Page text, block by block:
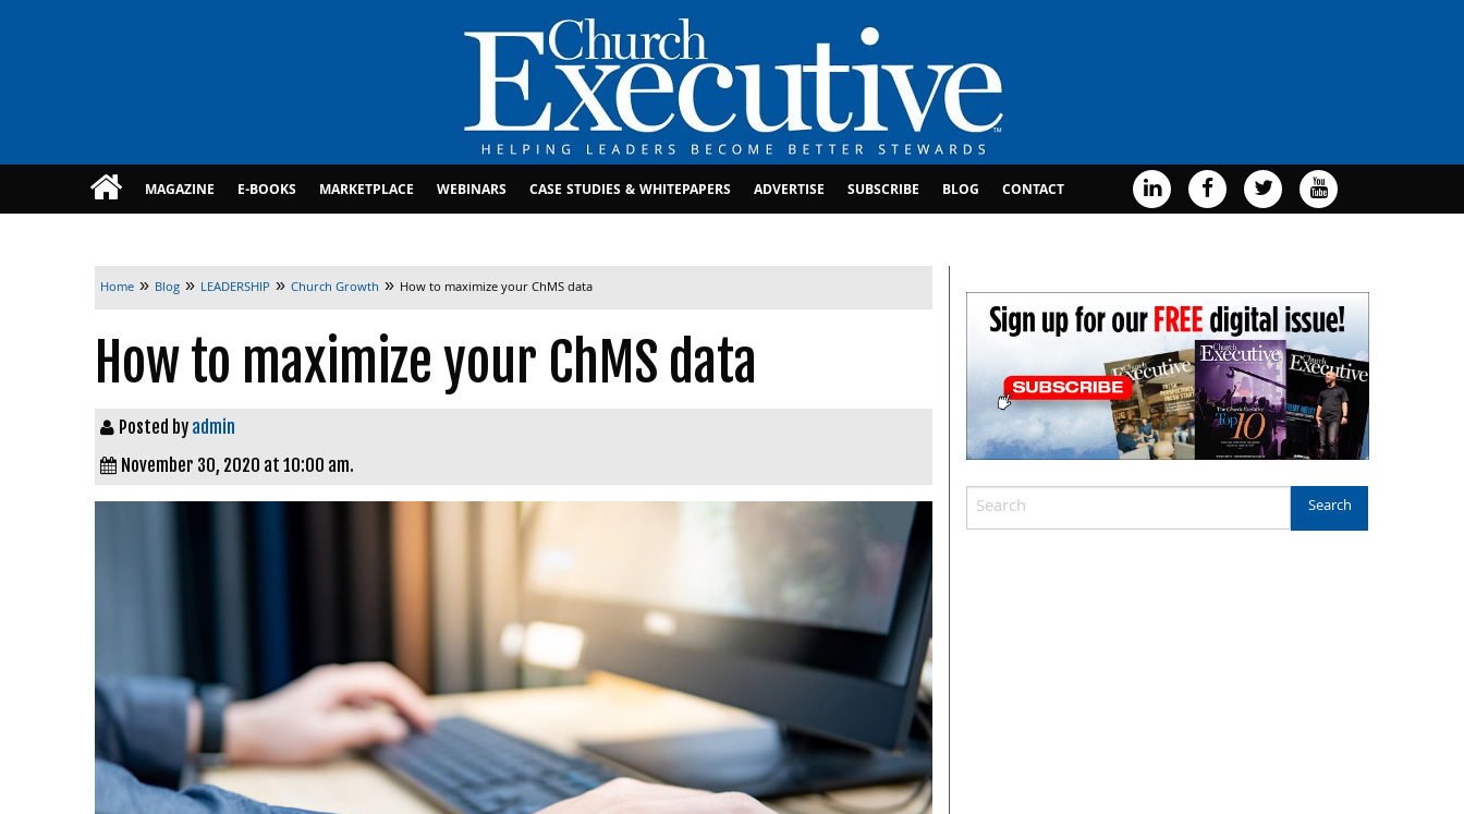
MAGAZINE E-BOOKS MARKETPLACE WEBINARS CASE STUDIES & WHITEPAPERS ADVERTISE SUBSCRIBE BLOG CONTACT
Home » Blog » LEADERSHIP » Church Growth » How to maximize your ChMS data
How to maximize your ChMS data
Posted by admin
November 30, 2020 at 10:00 am.